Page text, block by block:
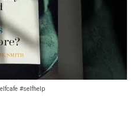
#selfhelp